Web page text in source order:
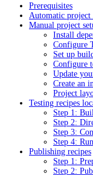
Prerequisites
Automatic project
Manual project
Install
Configure
Set up
Configure
Update
Create an
Project
Testing recipes
Step 1:
Step 2:
Step 3:
Step 4:
Publishing recipes
Step 1:
Step 2: